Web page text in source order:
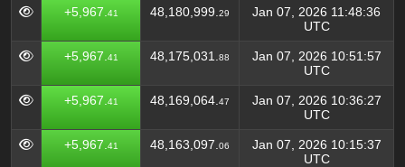
+5,967. 41 48,180,999. 29
Jan 07, 2026 11:48:36
UTC
+5,967. 41 48,175,031. 88
Jan 07, 2026 10:51:57
UTC
+5,967. 41 48,169,064. 47
Jan 07, 2026 10:36:27
UTC
+5,967. 41 48,163,097. 06
Jan 07, 2026 10:15:37
UTC